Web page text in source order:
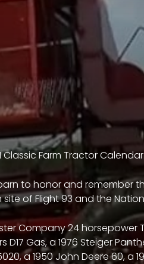
Farm Tractor Calendar.
to honor and remember
of Flight 93 and the
Company 24
D17 Gas, a 1976 Steiger
a 1950 John Deere 60,